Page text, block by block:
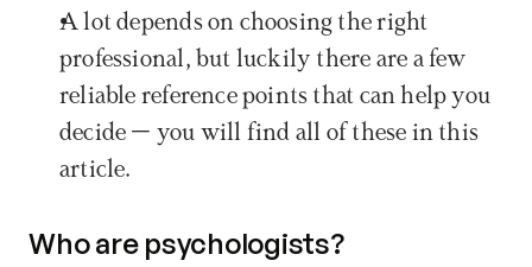
A lot depends on choosing the right
professional, but luckily there are a few
reliable reference points that can help you
decide – you will find all of these in this
article.
Who are psychologists?